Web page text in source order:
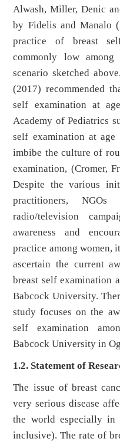
Alwash, Miller, Denic
by Fidelis and Manalo
practice of breast
commonly low
scenario sketched
(2017) recommended
self examination at
Academy of Pediatrics
self examination at
imbibe the culture of
examination, (Cromer,
Despite the various
practitioners, NGOs
radio/television
awareness and
practice among women,
ascertain the current
breast self examination
Babcock University.
study focuses on the
self examination
Babcock University in
1.2. Statement of
The issue of breast
very serious disease
the world especially in
inclusive). The rate of